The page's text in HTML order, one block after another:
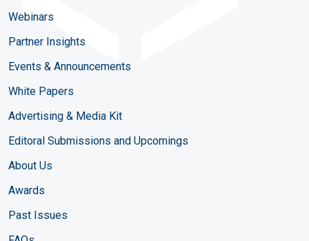
Webinars
Partner Insights
Events & Announcements
White Papers
Advertising & Media Kit
Editoral Submissions and Upcomings
About Us
Awards
Past Issues